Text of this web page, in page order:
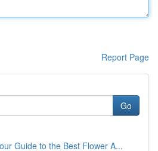
Report Page
Go
Guide to the Best Flower A...